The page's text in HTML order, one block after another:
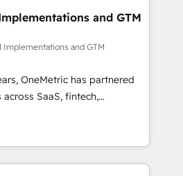
GTM Architecture · Sales &
CRM” to your growth
and GTM
Implementations and GTM
OneMetric has partnered
SaaS, fintech,
and other industries. With
experts, we deliver scalable
and RevOps challenges.